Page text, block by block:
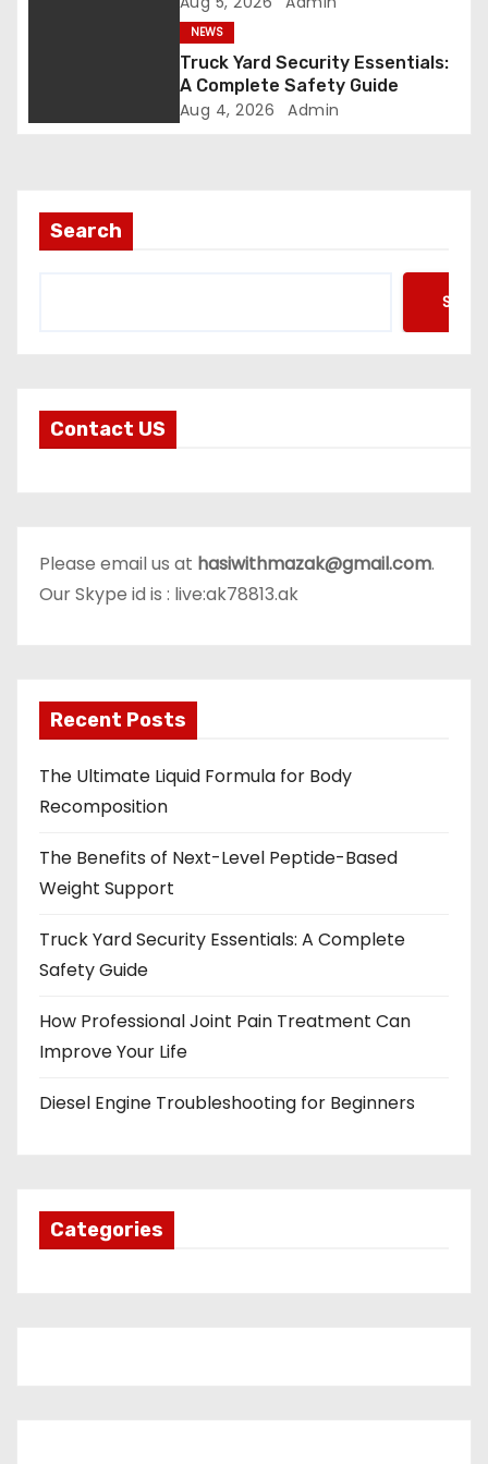
NEWS
Truck Yard Security Essentials:
A Complete Safety Guide
Aug 4, 2026 Admin
Search
Contact US
Please email us at hasiwithmazak@gmail.com.
Our Skype id is : live:ak78813.ak
Recent Posts
The Ultimate Liquid Formula for Body
Recomposition
The Benefits of Next-Level Peptide-Based
Weight Support
Truck Yard Security Essentials: A Complete
Safety Guide
How Professional Joint Pain Treatment Can
Improve Your Life
Diesel Engine Troubleshooting for Beginners
Categories